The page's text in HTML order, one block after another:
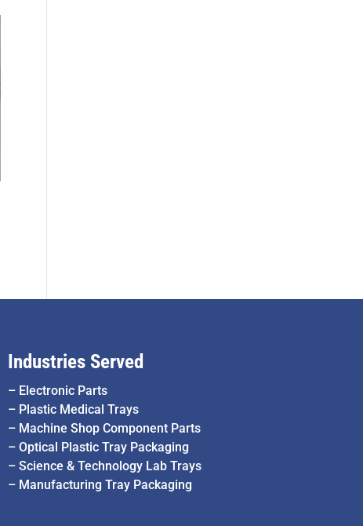
Industries Served
– Electronic Parts
– Plastic Medical Trays
– Machine Shop Component Parts
– Optical Plastic Tray Packaging
– Science & Technology Lab Trays
– Manufacturing Tray Packaging